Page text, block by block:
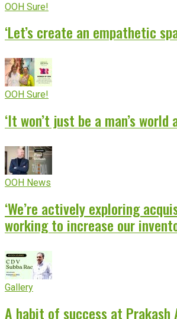
OOH Sure!
‘Let’s create an empathetic
OOH Sure!
‘It won’t just be a man’s world
OOH News
‘We’re actively exploring
working to increase our
Gallery
A habit of success at Prakash